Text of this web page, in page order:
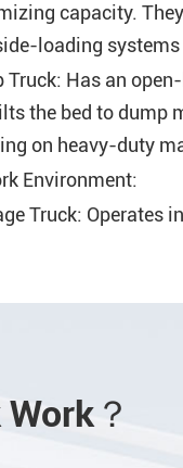
capacity.
loading systems
Truck: Has an
the bed to dump
on heavy-duty
Environment:
Truck: Operates
Truck: Loaded
？